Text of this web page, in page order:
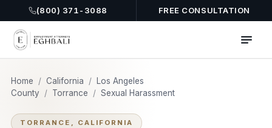
(800) 371-3088 FREE CONSULTATION
Home / California /
Los Angeles
County
/ Torrance / Sexual Harassment
TORRANCE, CALIFORNIA